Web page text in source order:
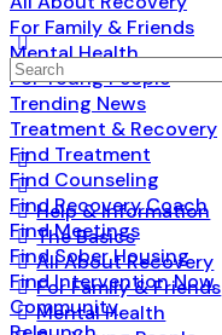
For Family & Friends
Mental Health
For Young People
Trending News
Treatment & Recovery
Find Treatment
Find Counseling
Find Recovery Coach
Find Meetings
Find Sober Housing
Find Intervention Now
Community
Help & Information
The Basics
All About Recovery
For Family & Friends
Mental Health